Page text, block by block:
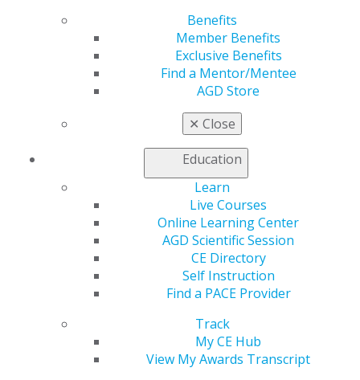
Benefits
Member Benefits
Exclusive Benefits
Find a Mentor/Mentee
AGD Store
✕ Close
Education
Learn
Live Courses
Online Learning Center
AGD Scientific Session
CE Directory
Self Instruction
Find a PACE Provider
Track
My CE Hub
View My Awards Transcript
each of their dental
school’s AGD chapter.
Nominations for
AGD’s 2023Chapter
of the Year Award
are being accepted now
through April 20.
560 W. Lake St., Sixth Floor
888.AGD.DENT
Facebook
TwitterLinkedInYouTube
Instagram